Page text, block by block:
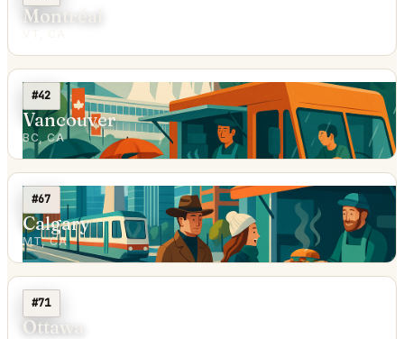
Montréal
#42
Vancouver
BC, CA
#67
Calgary
MT, CA
#71
Ottawa